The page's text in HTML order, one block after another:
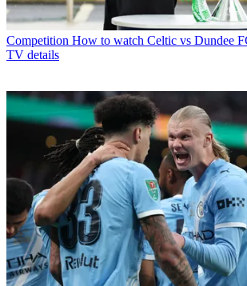
Competition How to watch Celtic vs Dundee
TV details